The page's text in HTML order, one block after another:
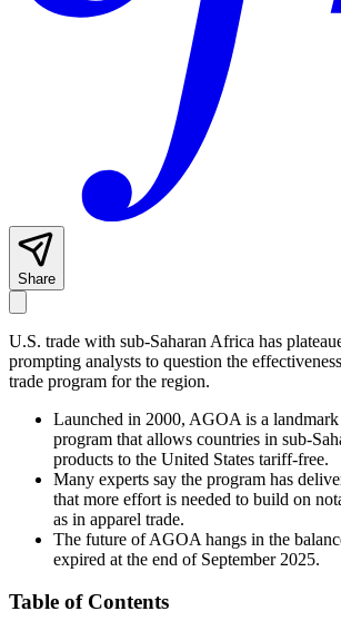
Share
U.S. trade with sub-Saharan Africa has
prompting analysts to question the
trade program for the region.
Launched in 2000, AGOA is a landmark
program that allows countries in sub-
products to the United States tariff-free.
Many experts say the program has
that more effort is needed to build on
as in apparel trade.
The future of AGOA hangs in the
expired at the end of September 2025.
Table of Contents